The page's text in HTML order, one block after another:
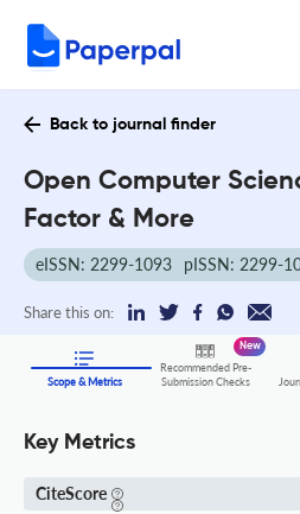
Back to journal finder
Open Computer
Factor & More
eISSN: 2299-1093 pISSN: 2299-
Share this on:
Scope & Metrics
Recommended Pre-
Submission Checks
New
Key Metrics
CiteScore